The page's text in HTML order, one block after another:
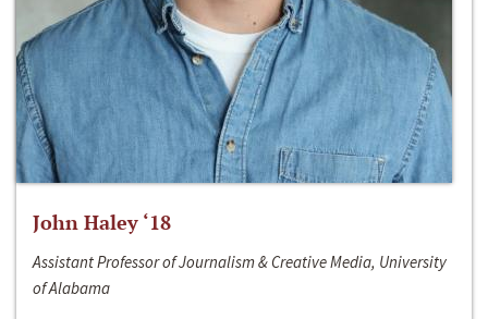
John Haley ‘18
Assistant Professor of Journalism & Creative Media, University
of Alabama